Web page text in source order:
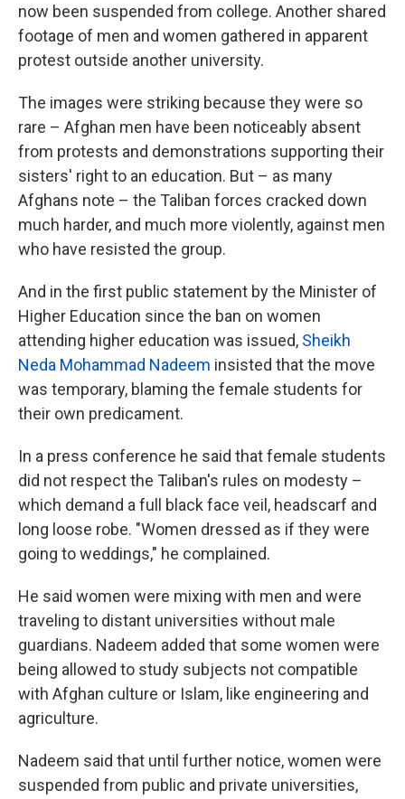
now been suspended from college. Another shared
footage of men and women gathered in apparent
protest outside another university.
The images were striking because they were so
rare – Afghan men have been noticeably absent
from protests and demonstrations supporting their
sisters' right to an education. But – as many
Afghans note – the Taliban forces cracked down
much harder, and much more violently, against men
who have resisted the group.
And in the first public statement by the Minister of
Higher Education since the ban on women
attending higher education was issued, Sheikh
Neda Mohammad Nadeem insisted that the move
was temporary, blaming the female students for
their own predicament.
In a press conference he said that female students
did not respect the Taliban's rules on modesty –
which demand a full black face veil, headscarf and
long loose robe. "Women dressed as if they were
going to weddings," he complained.
He said women were mixing with men and were
traveling to distant universities without male
guardians. Nadeem added that some women were
being allowed to study subjects not compatible
with Afghan culture or Islam, like engineering and
agriculture.
Nadeem said that until further notice, women were
suspended from public and private universities,